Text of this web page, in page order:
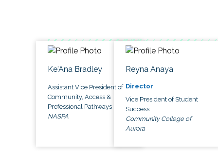
Ke'Ana Bradley
Assistant Vice President of
Community, Access &
Professional Pathways
NASPA
Reyna Anaya
Director
Vice President of Student
Success
Community College of
Aurora